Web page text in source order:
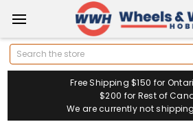
Search
Free Shipping $150 for
$200 for Rest of
We are currently not